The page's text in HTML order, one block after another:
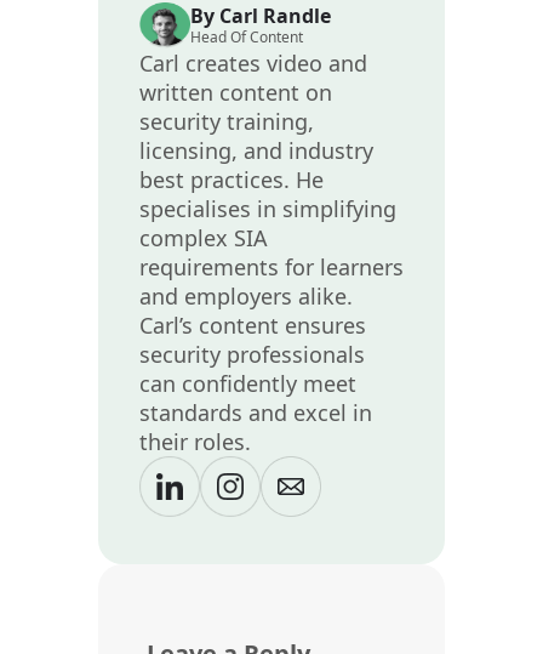
By Carl Randle
Head Of Content
Carl creates video and
written content on
security training,
licensing, and industry
best practices. He
specialises in simplifying
complex SIA
requirements for learners
and employers alike.
Carl’s content ensures
security professionals
can confidently meet
standards and excel in
their roles.